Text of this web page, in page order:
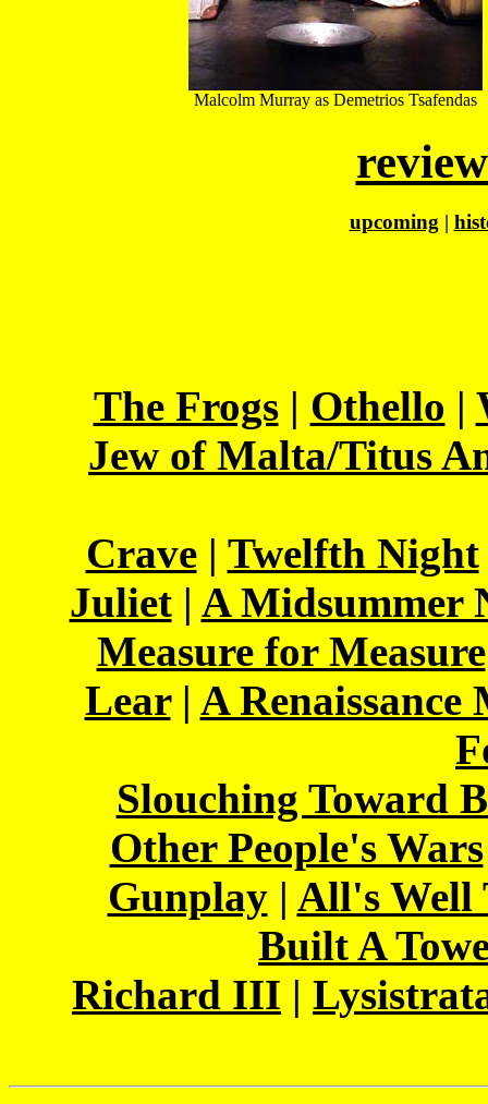
Malcolm Murray as Demetrios Tsafendas
upcoming |
The Frogs| Othello |
Jew of Malta/Titus
Crave| Twelfth Night
Juliet| A Midsummer
Measure for Measure
Lear| A Renaissance
Slouching Toward
Other People's Wars
Gunplay| All's Well
Built A
Richard III |